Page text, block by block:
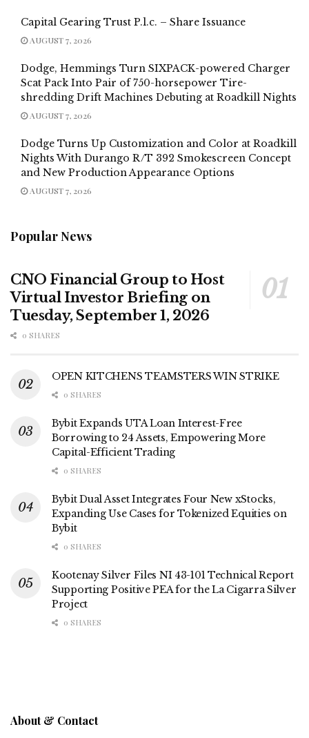
Capital Gearing Trust P.l.c. – Share Issuance
AUGUST 7, 2026
Dodge, Hemmings Turn SIXPACK-powered Charger
Scat Pack Into Pair of 750-horsepower Tire-
shredding Drift Machines Debuting at Roadkill Nights
AUGUST 7, 2026
Dodge Turns Up Customization and Color at Roadkill
Nights With Durango R/T 392 Smokescreen Concept
and New Production Appearance Options
AUGUST 7, 2026
Popular News
CNO Financial Group to Host
Virtual Investor Briefing on
Tuesday, September 1, 2026
0 SHARES
OPEN KITCHENS TEAMSTERS WIN STRIKE
0 SHARES
Bybit Expands UTA Loan Interest-Free
Borrowing to 24 Assets, Empowering More
Capital-Efficient Trading
0 SHARES
Bybit Dual Asset Integrates Four New xStocks,
Expanding Use Cases for Tokenized Equities on
Bybit
0 SHARES
Kootenay Silver Files NI 43-101 Technical Report
Supporting Positive PEA for the La Cigarra Silver
Project
0 SHARES
About & Contact